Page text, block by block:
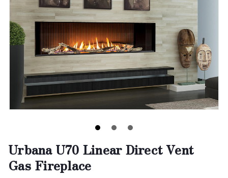
Urbana U70 Linear Direct Vent
Gas Fireplace